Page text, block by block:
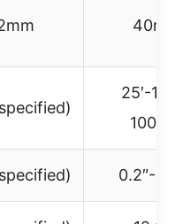
40mm
25′-14′
100yds
0.2″-